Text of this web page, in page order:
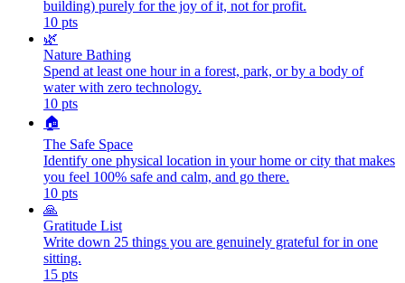
building) purely for the joy of it, not for profit.
10 pts
🌿
Nature Bathing
Spend at least one hour in a forest, park, or by a body of
water with zero technology.
10 pts
🏠
The Safe Space
Identify one physical location in your home or city that makes
you feel 100% safe and calm, and go there.
10 pts
🙏
Gratitude List
Write down 25 things you are genuinely grateful for in one
sitting.
15 pts